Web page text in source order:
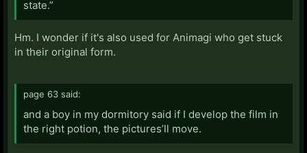
state.”
Hm. I wonder if it's also used for Animagi who get stuck
in their original form.
page 63 said:
and a boy in my dormitory said if I develop the film in
the right potion, the pictures’ll move.